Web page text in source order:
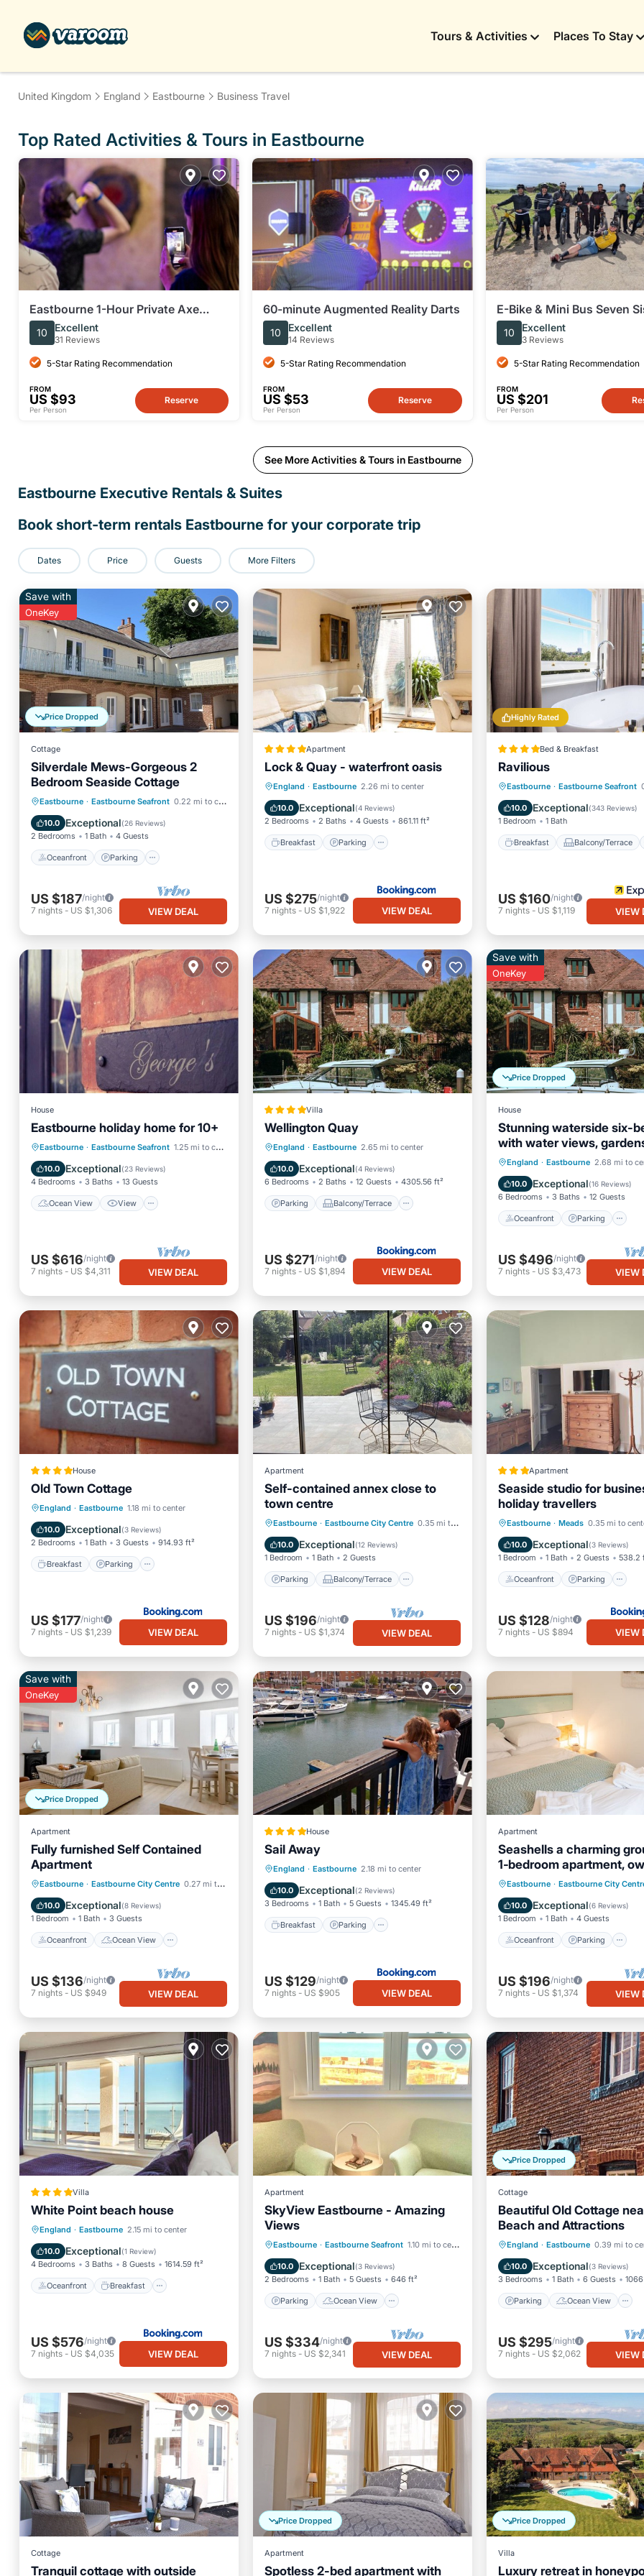
Tours & Activities Places To Stay
United Kingdom England Eastbourne Business Travel
Top Rated Activities & Tours in Eastbourne
Eastbourne 1-Hour Private Axe
Throwing Experience
10 Excellent
31 Reviews
5-Star Rating Recommendation
FROM
US $93
Per Person
Reserve
60-minute Augmented Reality Darts
10 Excellent
14 Reviews
5-Star Rating Recommendation
FROM
US $53
Per Person
Reserve
E-Bike & Mini Bus Seven
10 Excellent
3 Reviews
5-Star Rating Recommendation
FROM
US $201
Per Person
See More Activities & Tours in Eastbourne
Eastbourne Executive Rentals & Suites
Book short-term rentals Eastbourne for your corporate trip
Dates Price Guests More Filters
Price Dropped
Save with
OneKey
Cottage
Silverdale Mews-Gorgeous 2
Bedroom Seaside Cottage
Eastbourne · Eastbourne Seafront 0.22 mi to center
10.0 Exceptional(26 Reviews)
2 Bedrooms 1 Bath 4 Guests
Oceanfront Parking
Oceanfront
Parking
Ocean View
Balcony/Terrace
US $187/night
7 nights - US $1,306 VIEW DEAL
Apartment
Lock & Quay - waterfront oasis
England · Eastbourne 2.26 mi to center
10.0 Exceptional(4 Reviews)
2 Bedrooms 2 Baths 4 Guests 861.11 ft²
Breakfast Parking
Breakfast
Parking
Balcony/Terrace
View
US $275/night
7 nights- US $1,922 VIEW DEAL
Highly Rated
Bed & Breakfast
Ravilious
Eastbourne · Eastbourne Seafront
10.0 Exceptional(343 Reviews)
1 Bedroom 1 Bath
Breakfast Balcony/Terrace
Breakfast
Balcony/Terrace
Kitchen
Internet
US $160/night
7 nights- US $1,119 VIEW
House
Eastbourne holiday home for 10+
Eastbourne · Eastbourne Seafront 1.25 mi to center
10.0 Exceptional(23 Reviews)
4 Bedrooms 3 Baths 13 Guests
Ocean View View
Ocean View View
Internet
Pet Friendly
US $616/night
7 nights - US $4,311 VIEW DEAL
Villa
Wellington Quay
England · Eastbourne 2.65 mi to center
10.0 Exceptional(4 Reviews)
6 Bedrooms 2 Baths 12 Guests 4305.56 ft²
Parking Balcony/Terrace
Parking
Balcony/Terrace
View
Internet
US $271/night
7 nights- US $1,894 VIEW DEAL
Price Dropped
Save with
OneKey
House
Stunning waterside six-
with water views,
private jetty
England · Eastbourne 2.68 mi to
10.0 Exceptional(16 Reviews)
6 Bedrooms 3 Baths 12 Guests
Oceanfront Parking
Oceanfront
Parking
Ocean View
Balcony/
US $496/night
7 nights- US $3,473 VIEW
House
Old Town Cottage
England · Eastbourne 1.18 mi to center
10.0 Exceptional(3 Reviews)
2 Bedrooms 1 Bath 3 Guests 914.93 ft²
Breakfast Parking
Breakfast
Parking
Balcony/Terrace
View
US $177/night
7 nights - US $1,239 VIEW DEAL
Apartment
Self-contained annex close to
town centre
Eastbourne · Eastbourne City Centre 0.35 mi to center
10.0 Exceptional(12 Reviews)
1 Bedroom 1 Bath 2 Guests
Parking Balcony/Terrace
Parking
Balcony/Terrace
Kitchen
Air Conditioner
US $196/night
7 nights- US $1,374 VIEW DEAL
Apartment
Seaside studio for
holiday travellers
Eastbourne · Meads 0.35 mi to
10.0 Exceptional(3 Reviews)
1 Bedroom 1 Bath 2 Guests 538.2
Oceanfront Parking
Oceanfront
Parking
Ocean View
View
US $128/night
7 nights- US $894 VIEW
Price Dropped
Save with
OneKey
Apartment
Fully furnished Self Contained
Apartment
Eastbourne · Eastbourne City Centre 0.27 mi to center
10.0 Exceptional(8 Reviews)
1 Bedroom 1 Bath 3 Guests
Oceanfront Ocean View
Oceanfront
Ocean View
View
Kitchen
US $136/night
7 nights - US $949 VIEW DEAL
House
Sail Away
England · Eastbourne 2.18 mi to center
10.0 Exceptional(2 Reviews)
3 Bedrooms 1 Bath 5 Guests 1345.49 ft²
Breakfast Parking
Breakfast
Parking
Balcony/Terrace
View
US $129/night
7 nights- US $905 VIEW DEAL
Apartment
Seashells a charming
1‑bedroom apartment,
entrance, parking
Eastbourne · Eastbourne City
10.0 Exceptional(6 Reviews)
1 Bedroom 1 Bath 4 Guests
Oceanfront Parking
Oceanfront
Parking
Ocean View
Balcony/
US $196/night
7 nights- US $1,374 VIEW
Villa
White Point beach house
England · Eastbourne 2.15 mi to center
10.0 Exceptional(1 Review)
4 Bedrooms 3 Baths 8 Guests 1614.59 ft²
Oceanfront Breakfast
Oceanfront Breakfast
Parking
Ocean View
US $576/night
7 nights - US $4,035 VIEW DEAL
Apartment
SkyView Eastbourne - Amazing
Views
Eastbourne · Eastbourne Seafront 1.10 mi to center
10.0 Exceptional(3 Reviews)
2 Bedrooms 1 Bath 5 Guests 646 ft²
Parking Ocean View
Parking Ocean View
View
Kitchen
US $334/night
7 nights- US $2,341 VIEW DEAL
Price Dropped
Cottage
Beautiful Old Cottage
Beach and Attractions
England · Eastbourne 0.39 mi to
10.0 Exceptional(3 Reviews)
3 Bedrooms 1 Bath 6 Guests
Parking Ocean View
Parking
Ocean View
Balcony/Terrace
View
US $295/night
7 nights- US $2,062 VIEW
Cottage
Tranquil cottage with outside
Price Dropped
Apartment
Spotless 2-bed apartment with
Price Dropped
Villa
Luxury retreat in